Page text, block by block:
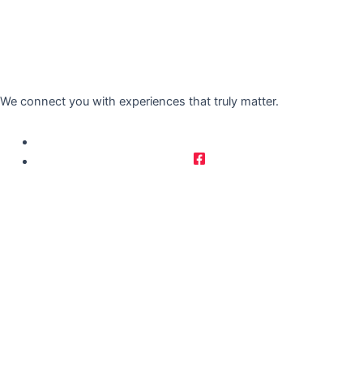
We connect you with experiences that truly matter.